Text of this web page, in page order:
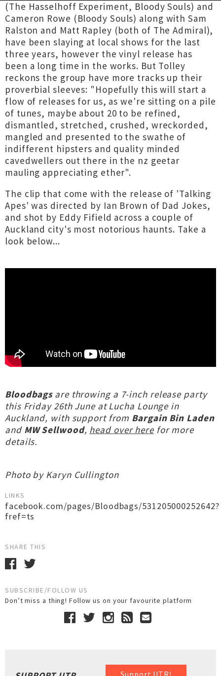
(The Hasselhoff Experiment, Bloody Souls) and
Cameron Rowe (Bloody Souls) along with Sam
Ralston and Matt Rapley (both of The Admiral),
have been slaying at local shows for the last
three years, however the vinyl release has
been a long time in the works. But Tolley
reckons the group have more tracks up their
proverbial sleeves: "Hopefully this will start a
flow of releases for us, as we're sitting on a pile
of tunes, maybe about 20 to be refined,
dismantled, stretched, crushed, wreckorded,
mangled and presented to the swathe of
indifferent hipsters and quality minded
cavedwellers out there in the nz geetar
mauling appreciating ether".
The clip that come with the release of 'Talking
Apes' was directed by Ian Brown of Dad Jokes,
and shot by Eddy Fifield across a couple of
Auckland city's most notorious haunts. Take a
look below...
Bloodbagsare throwing a 7-inch release party
this Friday 26th June at Lucha Lounge in
Auckland, with support from Bargain Bin Laden
and MW Sellwood, head over herefor more
details.
Photo by Karyn Cullington
LINKS
facebook.com/pages/Bloodbags/531205000252642?
fref=ts
SHARE THIS
SUBSCRIBE/FOLLOW US
Don’t miss a thing! Follow us on your favourite platform
Support UTR!